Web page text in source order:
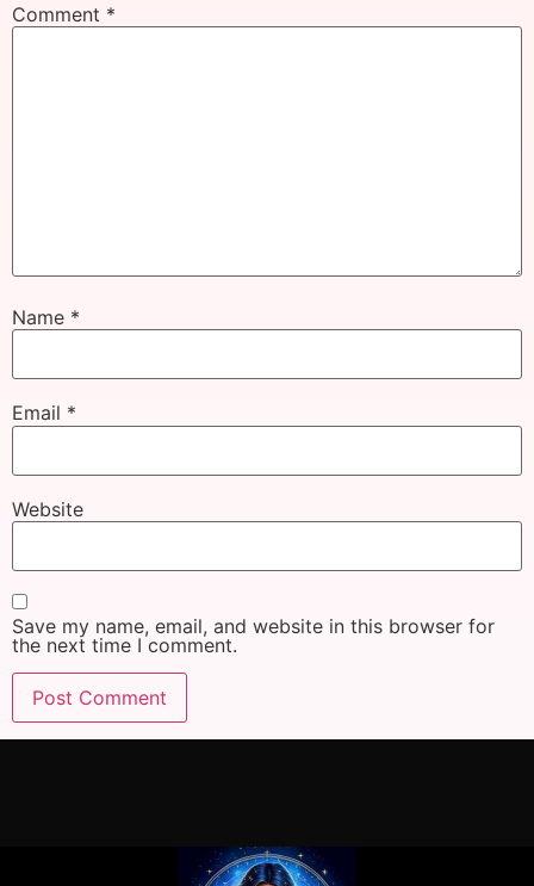
Comment *
Name *
Email *
Website
Save my name, email, and website in this browser for
the next time I comment.